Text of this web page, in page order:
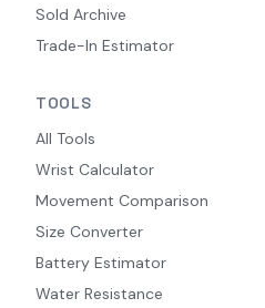
Sold Archive
Trade-In Estimator
TOOLS
All Tools
Wrist Calculator
Movement Comparison
Size Converter
Battery Estimator
Water Resistance